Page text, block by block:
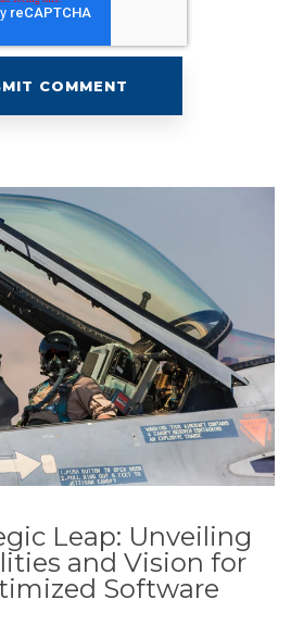
Leap: Unveiling
and Vision for
Software